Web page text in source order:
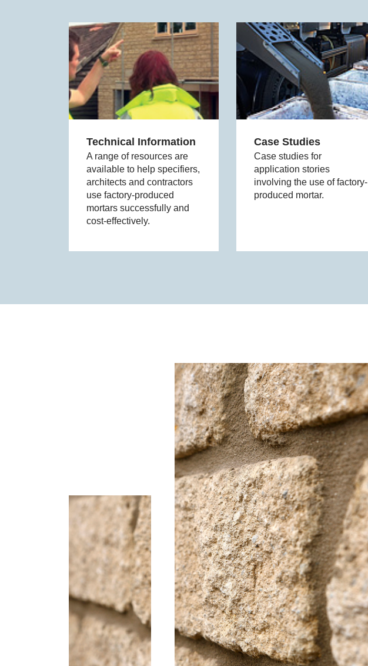
Technical Information
A range of resources are
available to help specifiers,
architects and contractors
use factory-produced
mortars successfully and
cost-effectively.
Case Studies
Case studies for
application stories
involving the use of factory-
produced mortar.